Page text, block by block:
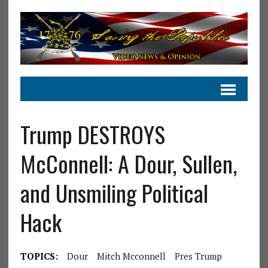
Trump DESTROYS
McConnell: A Dour, Sullen,
and Unsmiling Political
Hack
TOPICS: Dour Mitch Mcconnell
Pres Trump